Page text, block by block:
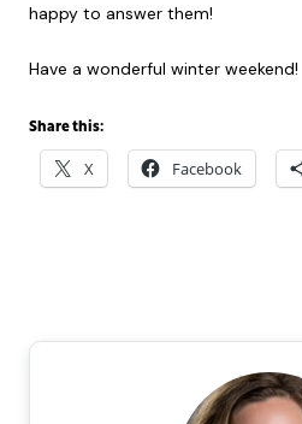
happy to answer them!
Have a wonderful winter weekend!
Share this:
X Facebook